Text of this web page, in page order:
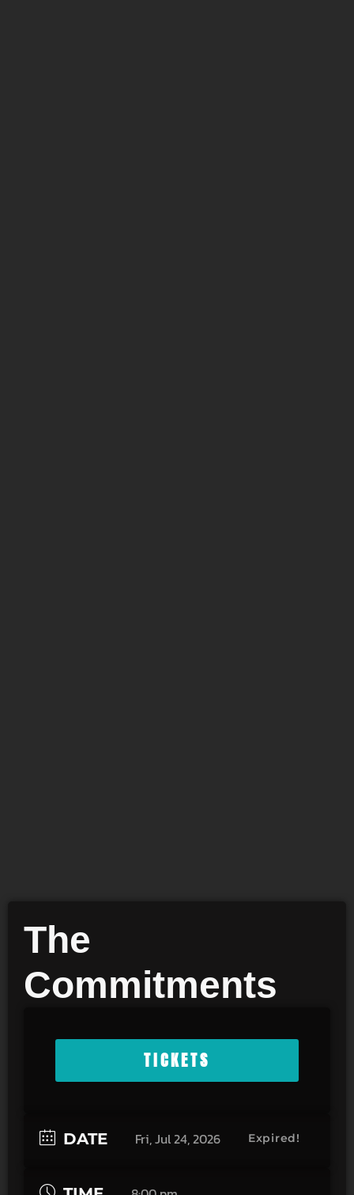
The
Commitments
TICKETS
DATE Fri, Jul 24, 2026 Expired!